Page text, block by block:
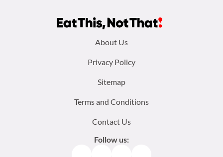
About Us
Privacy Policy
Sitemap
Terms and Conditions
Contact Us
Follow us: